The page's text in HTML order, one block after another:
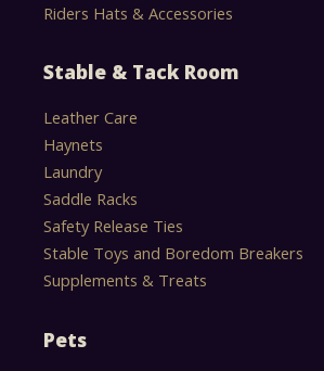
Riders Hats & Accessories
Stable & Tack Room
Leather Care
Haynets
Laundry
Saddle Racks
Safety Release Ties
Stable Toys and Boredom Breakers
Supplements & Treats
Pets